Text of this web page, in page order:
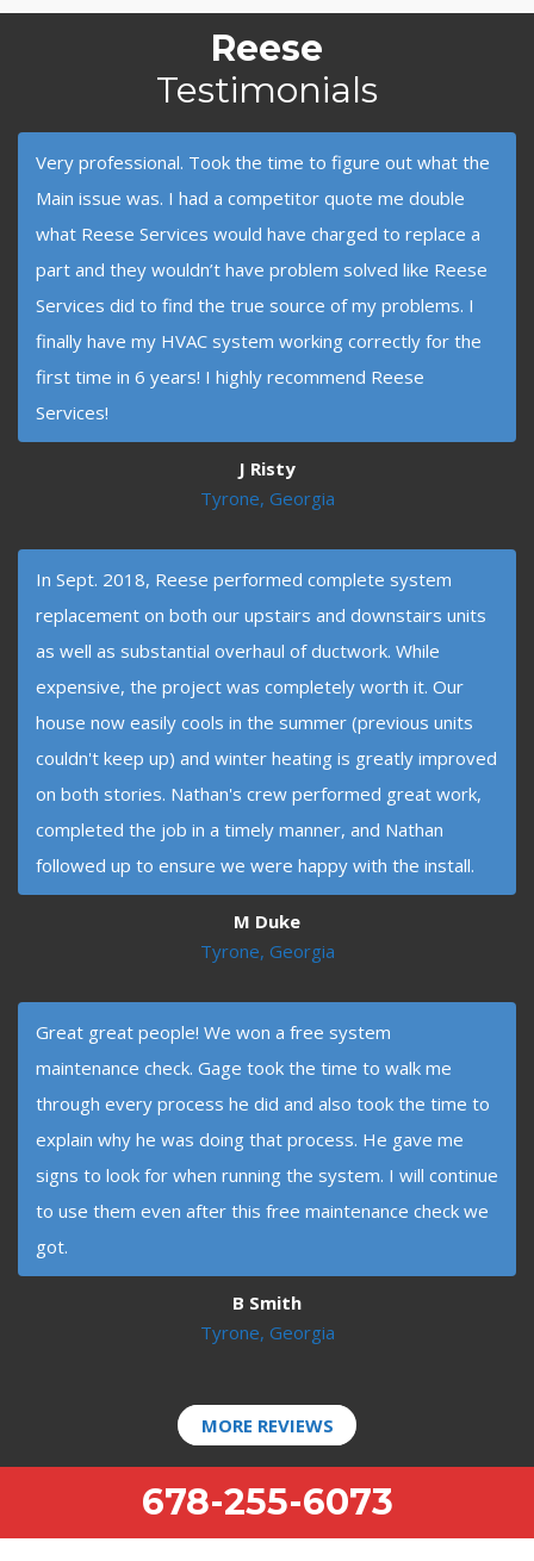
Reese
Testimonials
Very professional. Took the time to figure out what the
Main issue was. I had a competitor quote me double
what Reese Services would have charged to replace a
part and they wouldn’t have problem solved like Reese
Services did to find the true source of my problems. I
finally have my HVAC system working correctly for the
first time in 6 years! I highly recommend Reese
Services!
J Risty
Tyrone, Georgia
In Sept. 2018, Reese performed complete system
replacement on both our upstairs and downstairs units
as well as substantial overhaul of ductwork. While
expensive, the project was completely worth it. Our
house now easily cools in the summer (previous units
couldn't keep up) and winter heating is greatly improved
on both stories. Nathan's crew performed great work,
completed the job in a timely manner, and Nathan
followed up to ensure we were happy with the install.
M Duke
Tyrone, Georgia
Great great people! We won a free system
maintenance check. Gage took the time to walk me
through every process he did and also took the time to
explain why he was doing that process. He gave me
signs to look for when running the system. I will continue
to use them even after this free maintenance check we
got.
B Smith
Tyrone, Georgia
MORE REVIEWS
678-255-6073